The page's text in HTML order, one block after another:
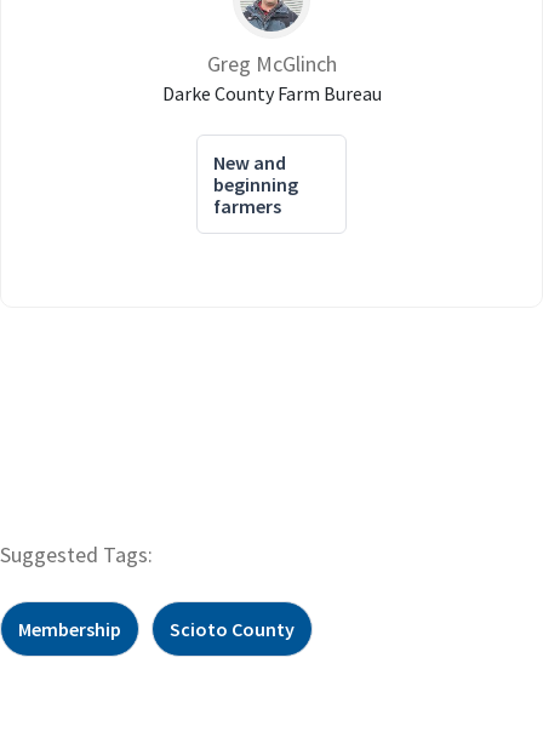
Greg McGlinch
Darke County Farm Bureau
New and
beginning
farmers
Suggested Tags:
Membership Scioto County